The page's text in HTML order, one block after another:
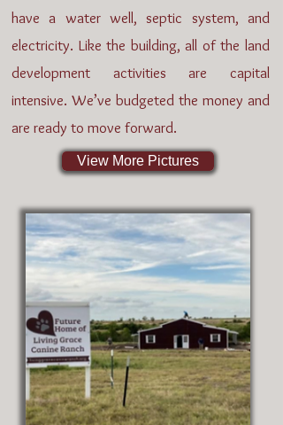
have a water well, septic system, and
electricity. Like the building, all of the land
development activities are capital
intensive. We’ve budgeted the money and
are ready to move forward.
View More Pictures